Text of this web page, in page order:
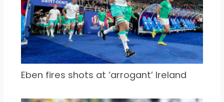
Eben fires shots at ‘arrogant’ Ireland